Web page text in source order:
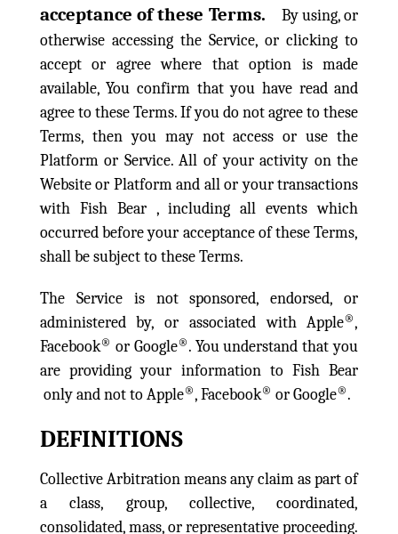
acceptance of these Terms.
By using, or
otherwise accessing the Service, or clicking to
accept or agree where that option is made
available, You confirm that you have read and
agree to these Terms. If you do not agree to these
Terms, then you may not access or use the
Platform or Service. All of your activity on the
Website or Platform and all or your transactions
with Fish Bear , including all events which
occurred before your acceptance of these Terms,
shall be subject to these Terms.
The Service is not sponsored, endorsed, or
administered by, or associated with Apple®,
Facebook® or Google® . You understand that you
are providing your information to Fish Bear
only and not to Apple®, Facebook® or Google® .
DEFINITIONS
Collective Arbitration means any claim as part of
a class, group, collective, coordinated,
consolidated, mass, or representative proceeding.